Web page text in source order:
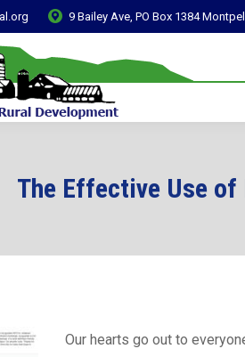
9 Bailey Ave, PO Box 1384
The Effective Use
Our hearts go out to